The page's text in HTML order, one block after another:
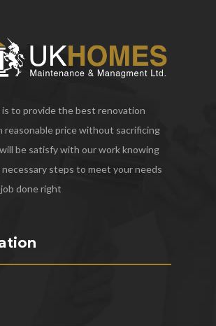
is to provide the best renovation
reasonable price without sacrificing
be satisfy with our work knowing
steps to meet your needs
done right